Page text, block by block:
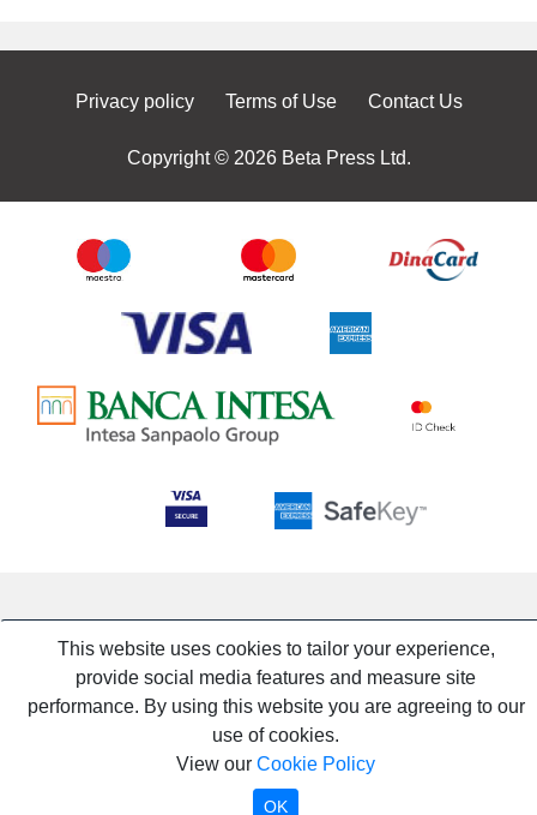
Privacy policy Terms of Use Contact Us
Copyright © 2026 Beta Press Ltd.
This website uses cookies to tailor your experience,
provide social media features and measure site
performance. By using this website you are agreeing to our
use of cookies.
View our Cookie Policy
OK